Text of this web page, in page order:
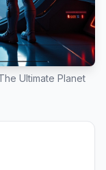
Ultimate Planet